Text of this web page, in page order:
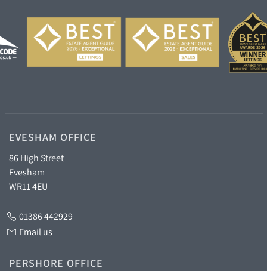
EVESHAM OFFICE
86 High Street
Evesham
WR11 4EU
01386 442929
Email us
PERSHORE OFFICE